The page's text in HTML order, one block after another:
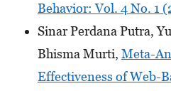
Behavior: Vol. 4 No. 1
Sinar Perdana Putra,
Bhisma Murti, Meta-
Effectiveness of Web-